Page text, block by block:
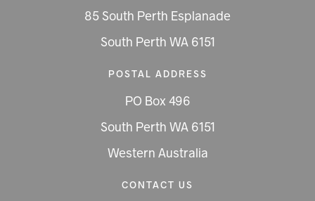
85 South Perth Esplanade
South Perth WA 6151
POSTAL ADDRESS
PO Box 496
South Perth WA 6151
Western Australia
CONTACT US